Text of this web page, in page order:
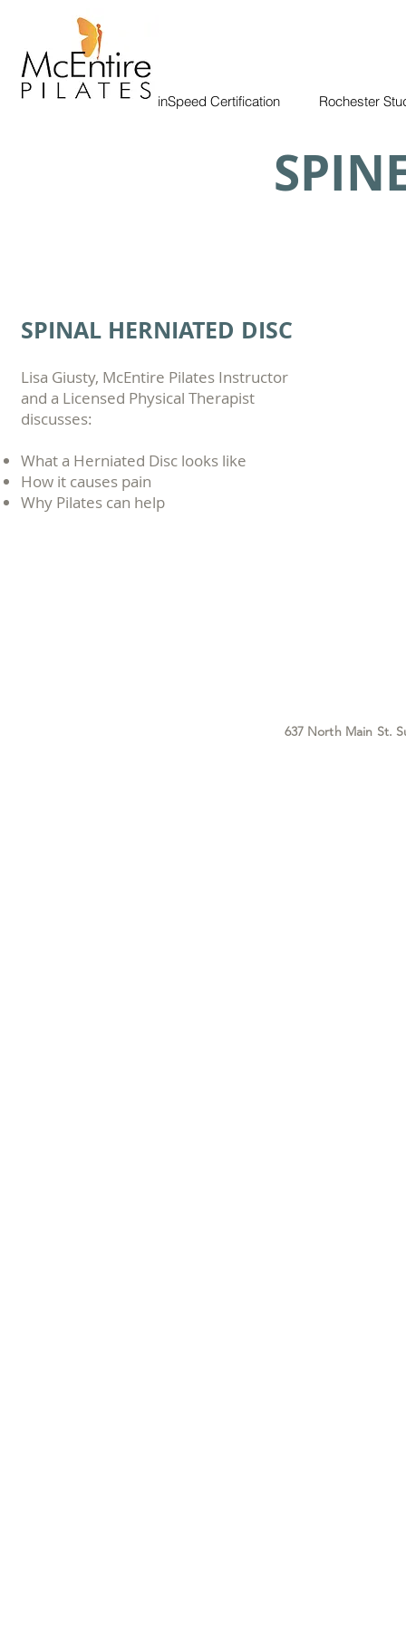
BrainSpeed Certification Rochester
SPINAL HERNIATED DISC
Lisa Giusty, McEntire Pilates Instructor
and a Licensed Physical Therapist
discusses:
What a Herniated Disc looks like
How it causes pain
Why Pilates can help
637 North Main St.